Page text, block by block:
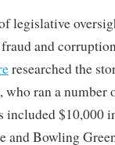
legislative
and
researched the
who ran a
$10,000
and Bowling